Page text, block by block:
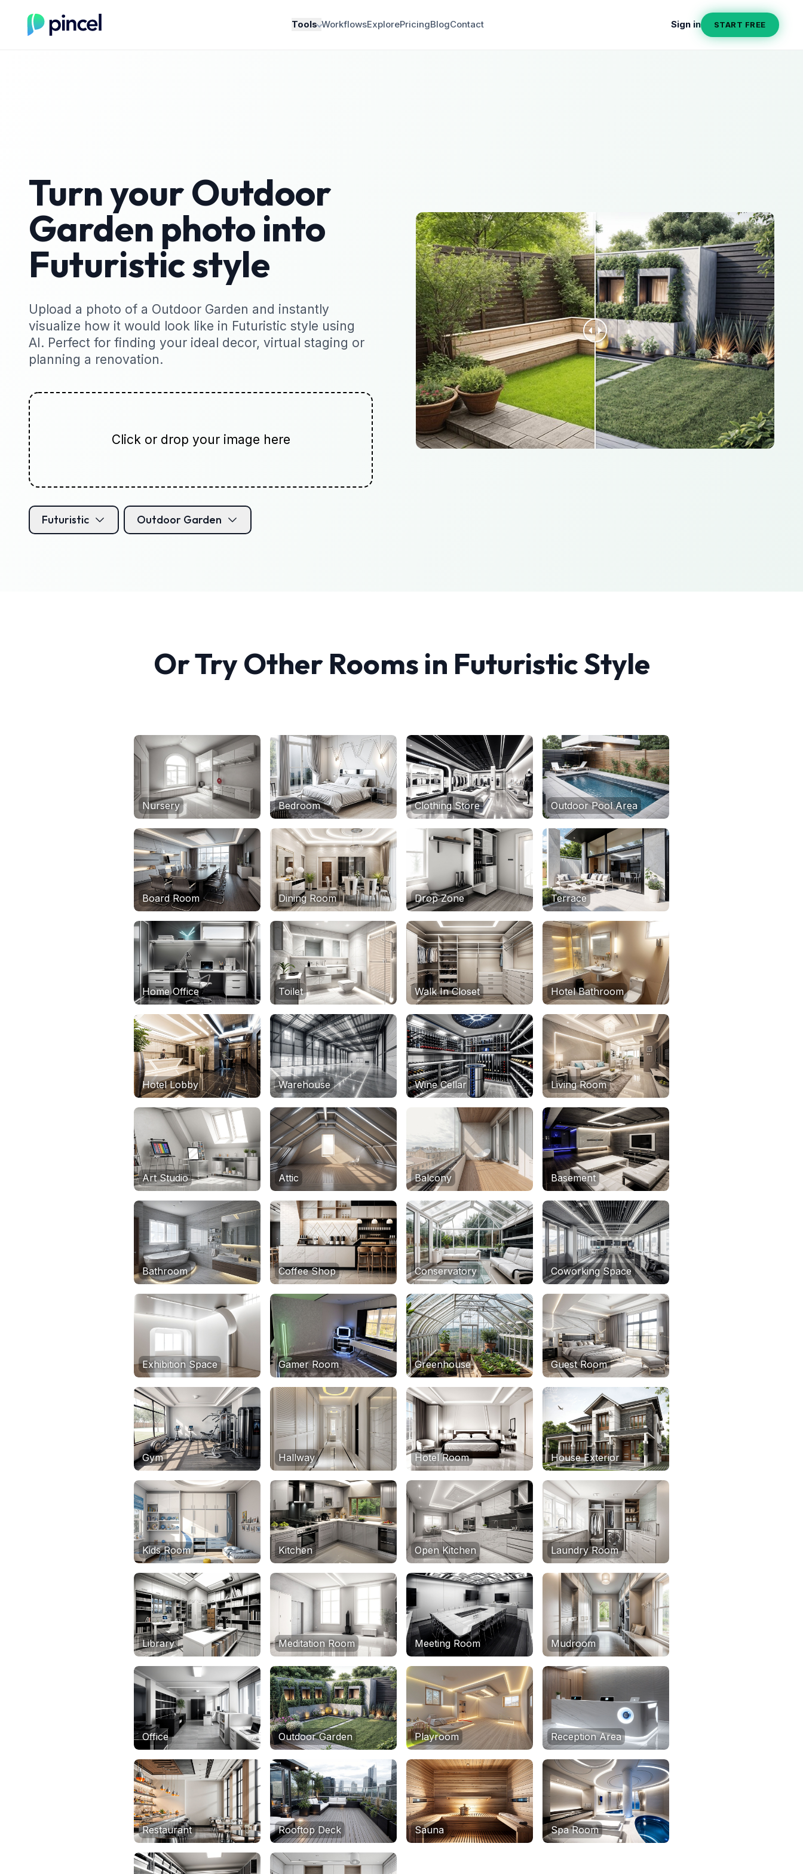
Tools WorkflowsExplorePricingBlogContact Sign in START FREE
Turn yourOutdoor
Garden photo into
Futuristicstyle
Upload a photo of a Outdoor Garden and instantly
visualize how it would look like in Futuristic style using
AI. Perfect for finding your ideal decor, virtual staging or
planning a renovation.
Click or drop your image here
Futuristic Outdoor Garden
Or Try Other Rooms in FuturisticStyle
Nursery Bedroom Clothing Store Outdoor Pool Area
Board Room Dining Room Drop Zone Terrace
Home Office Toilet Walk In Closet Hotel Bathroom
Hotel Lobby Warehouse Wine Cellar Living Room
Art Studio Attic Balcony Basement
Bathroom Coffee Shop Conservatory Coworking Space
Exhibition Space Gamer Room Greenhouse Guest Room
Gym Hallway Hotel Room House Exterior
Kids Room Kitchen Open Kitchen Laundry Room
Library Meditation Room Meeting Room Mudroom
Office Outdoor Garden Playroom Reception Area
Restaurant Rooftop Deck Sauna Spa Room